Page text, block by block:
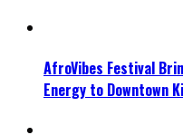
AfroVibes Festival
Energy to Downtown